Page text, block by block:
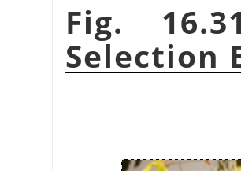
Fig.
Selection